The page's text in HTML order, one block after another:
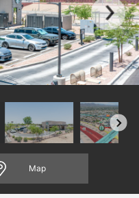
Map